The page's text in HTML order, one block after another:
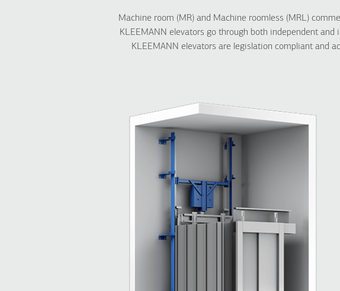
Machine room (MR) and Machine roomless (MRL)
KLEEMANN elevators go through both independent
KLEEMANN elevators are legislation compliant and